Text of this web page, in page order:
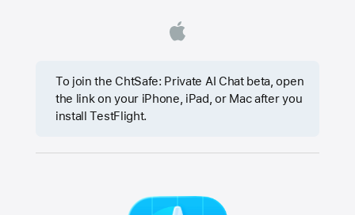
To join the ChtSafe: Private AI Chat beta, open
the link on your iPhone, iPad, or Mac after you
install TestFlight.